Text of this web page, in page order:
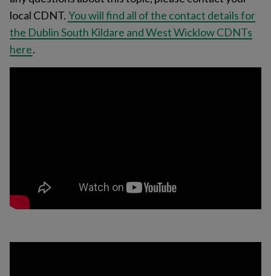
local CDNT. You will find all of the contact details for
the Dublin South Kildare and West Wicklow CDNTs
here.